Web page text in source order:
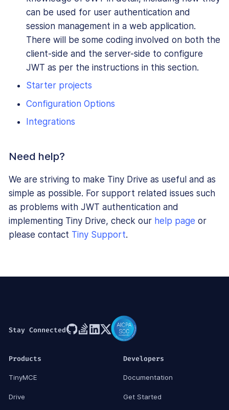
can be used for user authentication and
session management in a web application.
There will be some coding involved on both the
client-side and the server-side to configure
JWT as per the instructions in this section.
Starter projects
Configuration Options
Integrations
Need help?
We are striving to make Tiny Drive as useful and as
simple as possible. For support related issues such
as problems with JWT authentication and
implementing Tiny Drive, check our help page or
please contact Tiny Support.
Stay Connected
Products
TinyMCE
Drive
Developers
Documentation
Get Started